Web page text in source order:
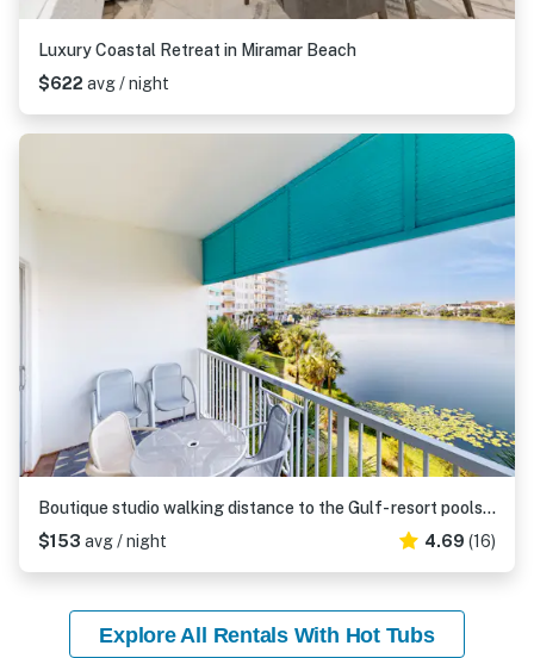
Luxury Coastal Retreat in Miramar Beach
$622 avg / night
Boutique studio walking distance to the Gulf- resort pools & amenities
$153 avg / night 4.69 (16)
Explore All Rentals With Hot Tubs